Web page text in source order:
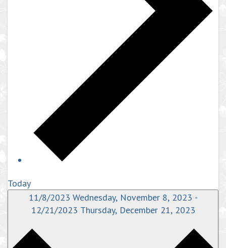
Today
11/8/2023 Wednesday, November 8, 2023 -
12/21/2023 Thursday, December 21, 2023